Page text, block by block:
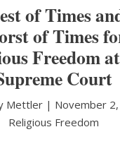
of Times
of Times
Freedom
Court
Mettler | November
Religious Freedom